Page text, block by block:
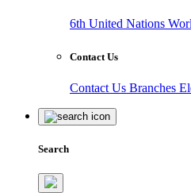
6th United Nations
Contact Us
Contact Us Branches
Search